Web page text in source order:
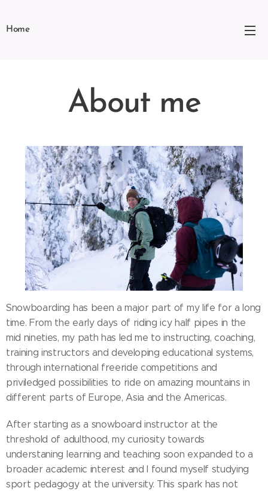
Home
About me
Snowboarding has been a major part of my life for a long
time. From the early days of riding icy half pipes in the
mid nineties, my path has led me to instructing, coaching,
training instructors and developing educational systems,
through international freeride competitions and
priviledged possibilities to ride on amazing mountains in
different parts of Europe, Asia and the Americas.
After starting as a snowboard instructor at the
threshold of adulthood, my curiosity towards
understaning learning and teaching soon expanded to a
broader academic interest and I found myself studying
sport pedagogy at the university. This spark has not